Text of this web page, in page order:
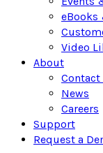
eBooks
Video
About
Contact
News
Careers
Support
Request a